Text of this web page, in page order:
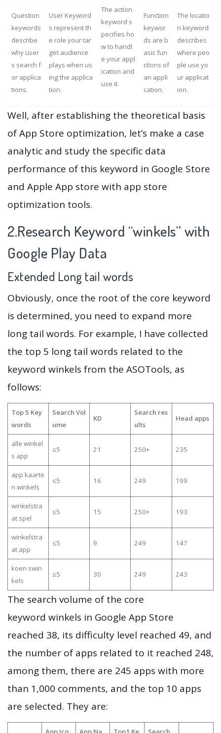
Question
keywords
describe
why user
s search f
or applica
tions.
User Keyword
s represent th
e role your tar
get audience
plays when us
ing the applica
tion.
The action
keyword s
pecifies ho
w to handl
e your appl
ication and
use it.
Function
keywor
ds are b
asic fun
ctions of
an appli
cation.
The locatio
n keyword
describes
where peo
ple use yo
ur applicat
ion.
Well, after establishing the theoretical basis
of App Store optimization, let’s make a case
analytic and study the specific data
performance of this keyword in Google Store
and Apple App store with app store
optimization tools.
2.Research Keyword “winkels” with
Google Play Data
Extended Long tail words
Obviously, once the root of the core keyword
is determined, you need to expand more
long tail words. For example, I have collected
the top 5 long tail words related to the
keyword winkels from the ASOTools, as
follows:
Top 5 Key
words
Search Vol
ume
KD
Search res
ults
Head apps
alle winkel
s app
≤5 21 250+ 235
app kaarte
n winkels
≤5 16 249 199
winkelstra
at spel
≤5 15 250+ 193
winkelstra
at app
≤5 9 249 147
koen swin
kels
≤5 30 249 243
The search volume of the core
keyword winkels in Google App Store
reached 38, its difficulty level reached 49, and
the number of apps related to it reached 248,
among them, there are 245 apps with more
than 1,000 comments, and the top 10 apps
are selected. They are: